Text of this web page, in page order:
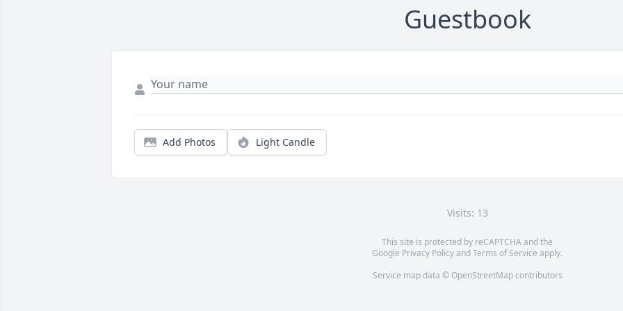
Guestbook
Add Photos Light Candle
Visits: 13
This site is protected by reCAPTCHA and the
Google Privacy PolicyandTerms of Service apply.
Service map data © OpenStreetMapcontributors